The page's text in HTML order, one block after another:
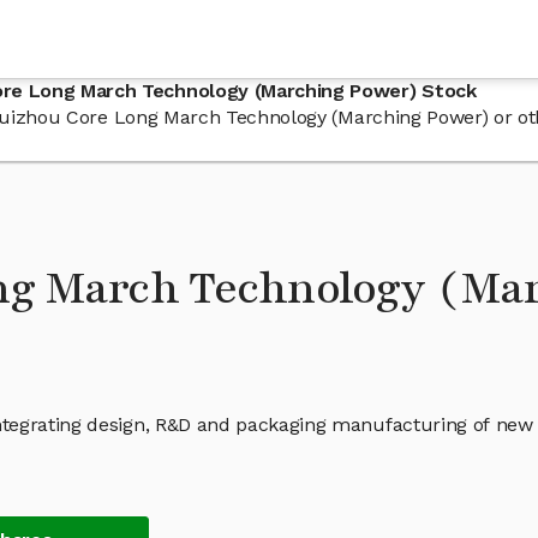
Long March Technology (Marching Power) Stock
Core Long March Technology (Marching Power) or
March Technology
design, R&D and packaging manufacturing of new